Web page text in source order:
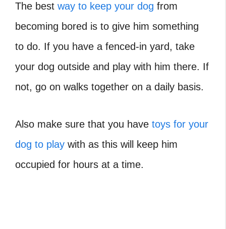
The best way to keep your dog from
becoming bored is to give him something
to do. If you have a fenced-in yard, take
your dog outside and play with him there. If
not, go on walks together on a daily basis.
Also make sure that you have toys for your
dog to play with as this will keep him
occupied for hours at a time.